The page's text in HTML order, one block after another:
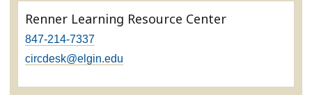
Renner Learning Resource Center
847-214-7337
circdesk@elgin.edu